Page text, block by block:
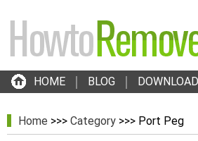
HOME BLOG DOWNLOAD
Home >>> Category >>> Port Peg